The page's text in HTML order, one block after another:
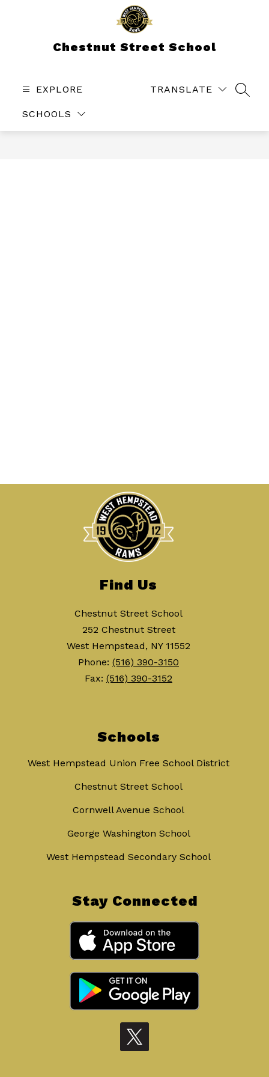
Chestnut Street School
EXPLORE
SCHOOLS
TRANSLATE
Find Us
Chestnut Street School
252 Chestnut Street
West Hempstead, NY 11552
Phone: (516) 390-3150
Fax: (516) 390-3152
Schools
West Hempstead Union Free School District
Chestnut Street School
Cornwell Avenue School
George Washington School
West Hempstead Secondary School
Stay Connected